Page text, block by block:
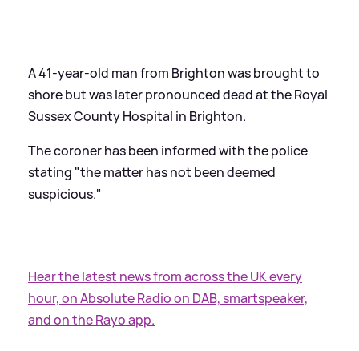
A 41-year-old man from Brighton was brought to
shore but was later pronounced dead at the Royal
Sussex County Hospital in Brighton.
The coroner has been informed with the police
stating "the matter has not been deemed
suspicious."
Hear the latest news from across the UK every
hour, on Absolute Radio on DAB, smartspeaker,
and on the Rayo app.